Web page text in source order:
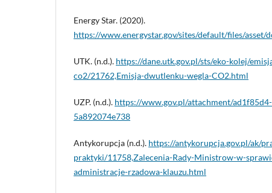
Energy Star. (2020).
https://www.energystar.gov/sites/default/files/asset/
UTK. (n.d.). https://dane.utk.gov.pl/sts/eko-kolej/
co2/21762,Emisja-dwutlenku-wegla-CO2.html
UZP. (n.d.). https://www.gov.pl/attachment/
5a892074e738
Antykorupcja (n.d.). https://antykorupcja.gov.pl/ak/
praktyki/11758,Zalecenia-Rady-Ministrow-w-
administracje-rzadowa-klauzu.html